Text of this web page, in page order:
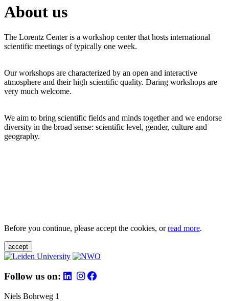
About us
The Lorentz Center is a workshop center that hosts international
scientific meetings of typically one week.
Our workshops are characterized by an open and interactive
atmosphere and their high scientific quality. Daring workshops are
very much welcome.
We aim to bring scientific fields and minds together and we endorse
diversity in the broad sense: scientific level, gender, culture and
geography.
Before you continue, please accept the cookies, orread more.
accept
Follow us on:
Niels Bohrweg 1